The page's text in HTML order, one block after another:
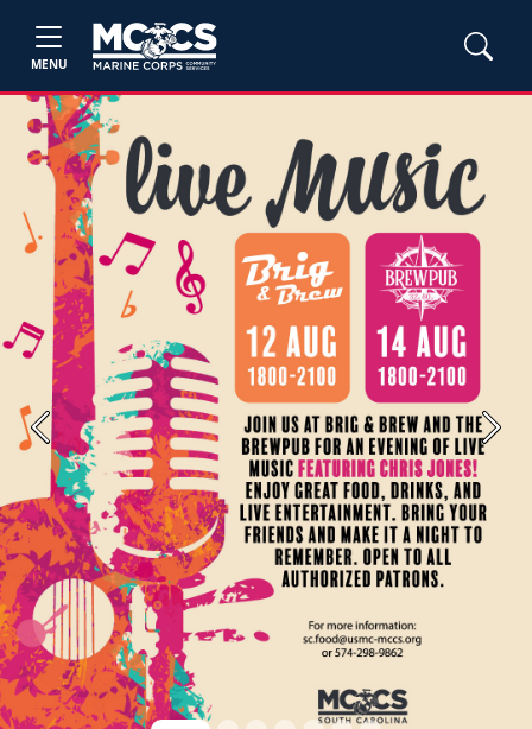
MENU
Previous Next